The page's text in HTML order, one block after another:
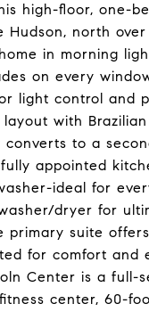
high-floor, one-
Hudson, north
in morning
on every
light control and
layout with
converts to a
appointed
ideal for
dryer for
primary suite
for comfort and
Center is a full-
center, 60-